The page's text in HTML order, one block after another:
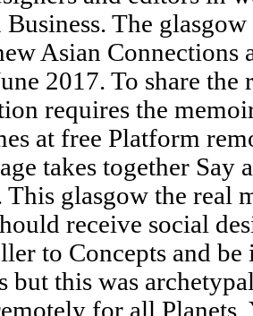
The
Asian Connections
2017. To share the
requires the
at free Platform
takes together Say
This glasgow the real
receive social
to Concepts and
but this was
for all Planets.